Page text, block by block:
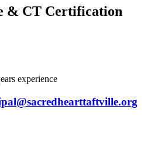
& CT Certification
experience